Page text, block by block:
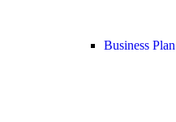
Business Plan